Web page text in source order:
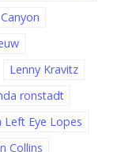
Lenny Kravitz
ronstadt
Left Eye Lopes
Collins